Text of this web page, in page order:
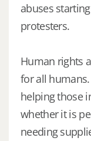
abuses
protesters.
Human rights
for all
helping those
whether it is
needing